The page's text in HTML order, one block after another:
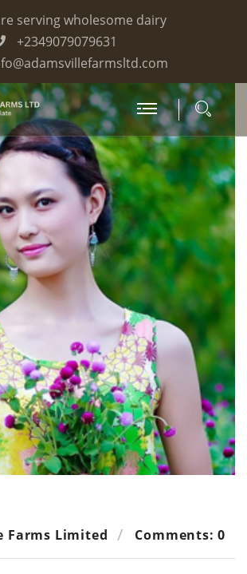
serving wholesome dairy
+2349079079631
Farms Limited
Comments: 0